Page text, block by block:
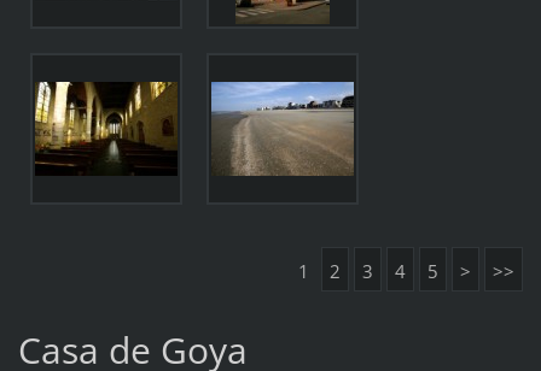
1 2 3 4 5 > >>
Casa de Goya